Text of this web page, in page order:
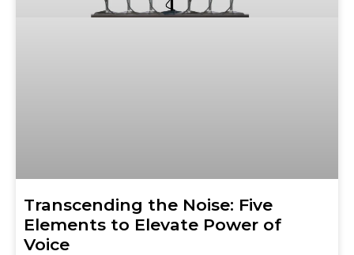
Transcending the Noise: Five
Elements to Elevate Power of
Voice